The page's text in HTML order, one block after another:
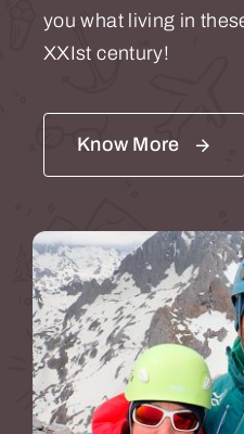
you what living in
XXIst century!
Know More